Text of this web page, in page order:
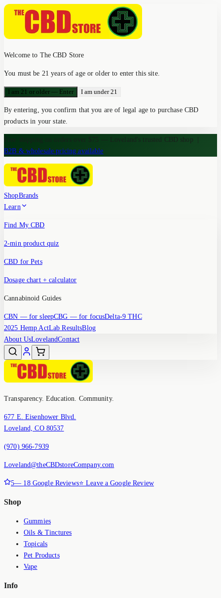
Welcome to The CBD Store
You must be 21 years of age or older to enter this site.
I am 21 or older — Enter I am under 21
By entering, you confirm that you are of legal age to purchase CBD
products in your state.
Free shipping on orders over $75 — Loveland's trusted CBD shop
B2B & wholesale pricing available
ShopBrands
Learn
Find My CBD
2-min product quiz
CBD for Pets
Dosage chart + calculator
Cannabinoid Guides
CBN — for sleepCBG — for focusDelta-9 THC
2025 Hemp ActLab ResultsBlog
About UsLovelandContact
Transparency. Education. Community.
677 E. Eisenhower Blvd.
Loveland, CO 80537
(970) 966-7939
Loveland@theCBDstoreCompany.com
5— 18Google Reviews⭐ Leave a Google Review
Shop
Gummies
Oils & Tinctures
Topicals
Pet Products
Vape
Info